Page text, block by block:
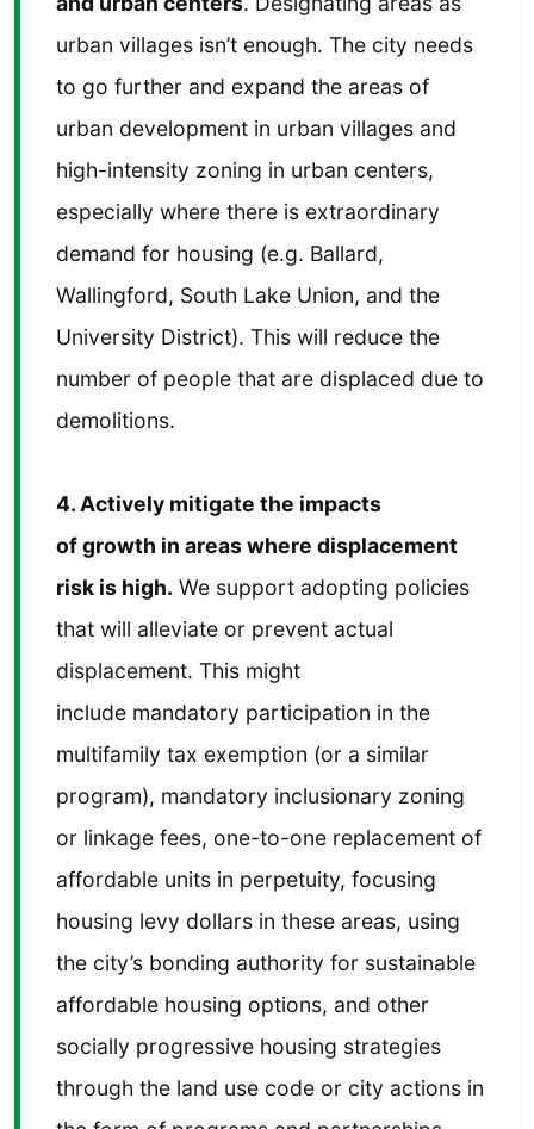
urban villages isn’t enough. The city needs
to go further and expand the areas of
urban development in urban villages and
high-intensity zoning in urban centers,
especially where there is extraordinary
demand for housing (e.g. Ballard,
Wallingford, South Lake Union, and the
University District). This will reduce the
number of people that are displaced due to
demolitions.
4. Actively mitigate the impacts
of growth in areas where displacement
risk is high. We support adopting policies
that will alleviate or prevent actual
displacement. This might
include mandatory participation in the
multifamily tax exemption (or a similar
program), mandatory inclusionary zoning
or linkage fees, one-to-one replacement of
affordable units in perpetuity, focusing
housing levy dollars in these areas, using
the city’s bonding authority for sustainable
affordable housing options, and other
socially progressive housing strategies
through the land use code or city actions in